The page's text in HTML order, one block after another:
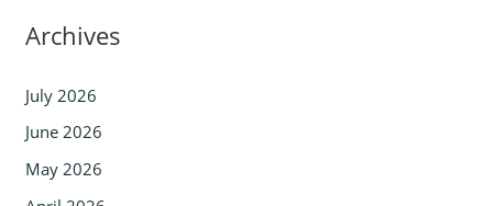
Archives
July 2026
June 2026
May 2026